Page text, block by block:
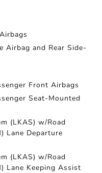
Airbag and Rear Side-
Front Airbags
Seat-Mounted
(LKAS) w/Road
Lane Departure
(LKAS) w/Road
Lane Keeping Assist